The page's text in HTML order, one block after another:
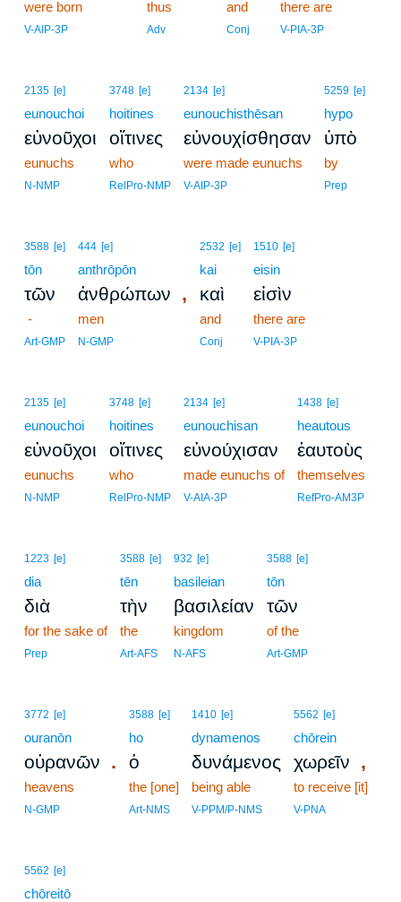
were born
V-AIP-3P
thus
Adv
and
Conj
there are
V-PIA-3P
2135 [e]
eunouchoi
εὐνοῦχοι
eunuchs
N-NMP
3748 [e]
hoitines
οἵτινες
who
RelPro-NMP
2134 [e]
eunouchisthēsan
εὐνουχίσθησαν
were made eunuchs
V-AIP-3P
5259 [e]
hypo
ὑπὸ
by
Prep
3588 [e]
tōn
τῶν
-
Art-GMP
444 [e]
anthrōpōn
ἀνθρώπων ,
men
N-GMP
2532 [e]
kai
καὶ
and
Conj
1510 [e]
eisin
εἰσὶν
there are
V-PIA-3P
2135 [e]
eunouchoi
εὐνοῦχοι
eunuchs
N-NMP
3748 [e]
hoitines
οἵτινες
who
RelPro-NMP
2134 [e]
eunouchisan
εὐνούχισαν
made eunuchs of
V-AIA-3P
1438 [e]
heautous
ἑαυτοὺς
themselves
RefPro-AM3P
1223 [e]
dia
διὰ
for the sake of
Prep
3588 [e]
tēn
τὴν
the
Art-AFS
932 [e]
basileian
βασιλείαν
kingdom
N-AFS
3588 [e]
tōn
τῶν
of the
Art-GMP
3772 [e]
ouranōn
οὐρανῶν .
heavens
N-GMP
3588 [e]
ho
ὁ
the [one]
Art-NMS
1410 [e]
dynamenos
δυνάμενος
being able
V-PPM/P-NMS
5562 [e]
chōrein
χωρεῖν ,
to receive [it]
V-PNA
5562 [e]
chōreitō